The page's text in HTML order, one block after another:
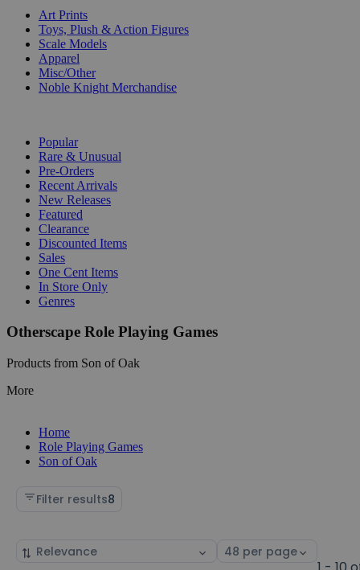
Art Prints
Toys, Plush & Action Figures
Scale Models
Apparel
Misc/Other
Noble Knight Merchandise
Popular
Rare & Unusual
Pre-Orders
Recent Arrivals
New Releases
Featured
Clearance
Discounted Items
Sales
One Cent Items
In Store Only
Genres
Otherscape Role Playing Games
Products from Son of Oak
More
Home
Role Playing Games
Son of Oak
Filter results8
Sort
Select